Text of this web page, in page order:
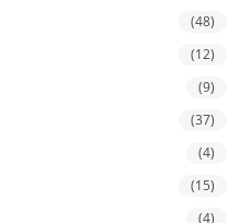
(48)
(12)
(9)
(37)
(4)
(15)
(4)